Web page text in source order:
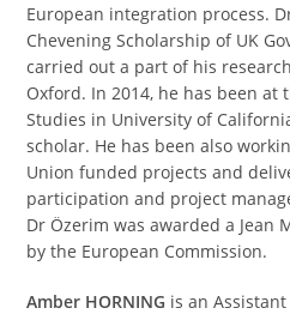
European integration process.
Chevening Scholarship of UK
carried out a part of his
Oxford. In 2014, he has been at
Studies in University of
scholar. He has been also
Union funded projects and
participation and project
Dr Özerim was awarded a Jean
by the European Commission.
Amber HORNING is an